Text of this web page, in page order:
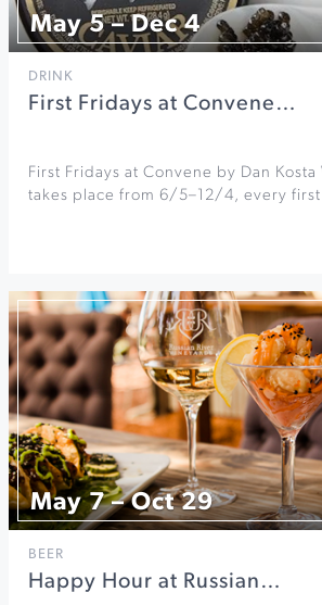
May 5 – Dec 4
DRINK
First Fridays at Convene…
First Fridays at Convene by Dan
takes place from 6/5–12/4, every
May 7 – Oct 29
BEER
Happy Hour at Russian…